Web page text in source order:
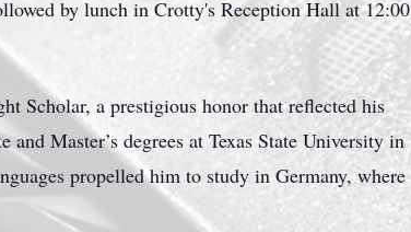
by lunch in Crotty's Reception Hall at 12:00
Scholar, a prestigious honor that reflected his
Master’s degrees at Texas State University in
propelled him to study in Germany, where